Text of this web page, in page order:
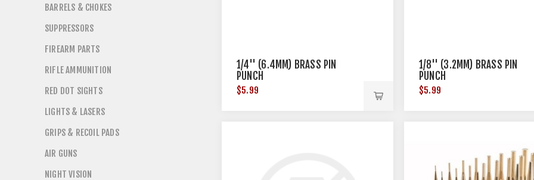
1/4'' (6.4MM) BRASS PIN
PUNCH
$5.99
1/8'' (3.2MM) BRASS PIN
PUNCH
$5.99
BARRELS & CHOKES
SUPPRESSORS
FIREARM PARTS
RIFLE AMMUNITION
RED DOT SIGHTS
LIGHTS & LASERS
GRIPS & RECOIL PADS
AIR GUNS
NIGHT VISION